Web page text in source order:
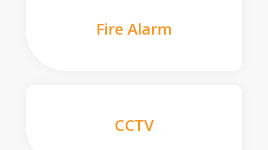
Fire Alarm
CCTV